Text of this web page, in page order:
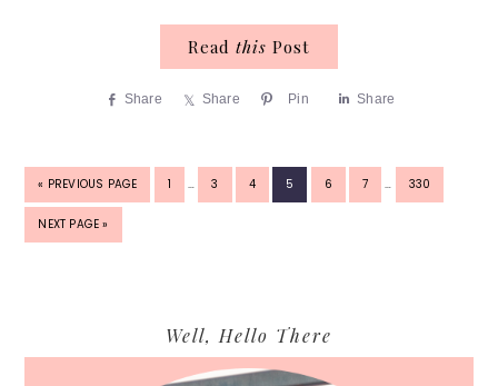
Read this Post
Share Share Pin Share
« GO
TO
PREVIOUS PAGE PAGE
1
PAGES
… PAGE
3 PAGE
4 PAGE
5 PAGE
6 PAGE
7
PAGES
… PAGE
330
GO
TO
NEXT PAGE »
Sidebar
Well, Hello There